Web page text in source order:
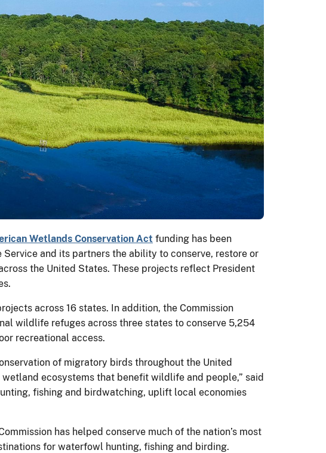
Wetlands Conservation Act funding has been
and its partners the ability to conserve, restore or
the United States. These projects reflect President
across 16 states. In addition, the Commission
wildlife refuges across three states to conserve 5,254
recreational access.
of migratory birds throughout the United
ecosystems that benefit wildlife and people,” said
fishing and birdwatching, uplift local economies
has helped conserve much of the nation’s most
for waterfowl hunting, fishing and birding.